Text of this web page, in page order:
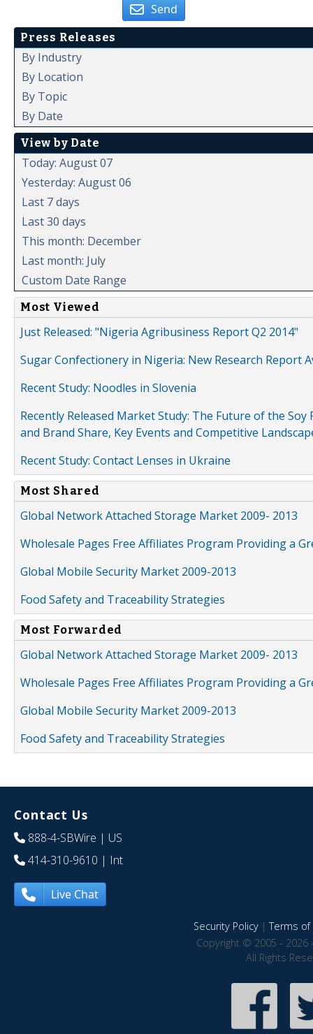
Send
Press Releases
By Industry
By Location
By Topic
By Date
View by Date
Today: August 07
Yesterday: August 06
Last 7 days
Last 30 days
This month: December
Last month: July
Custom Date Range
Most Viewed
Just Released: "Nigeria Agribusiness Report Q2 2014"
Sugar Confectionery in Nigeria: New Research Report
Recent Study: Noodles in Slovenia
Recently Released Market Study: The Future of the
and Brand Share, Key Events and Competitive
Recent Study: Contact Lenses in Ukraine
Most Shared
Global Network Attached Storage Market 2009- 2013
Wholesale Pages Free Affiliates Program Providing a
Global Mobile Security Market 2009-2013
Food Safety and Traceability Strategies
Most Forwarded
Global Network Attached Storage Market 2009- 2013
Wholesale Pages Free Affiliates Program Providing a
Global Mobile Security Market 2009-2013
Food Safety and Traceability Strategies
Contact Us
888-4-SBWire | US
414-310-9610 | Int
Live Chat
Security Policy|Terms of
Copyright © 2005 - 2026
All Rights